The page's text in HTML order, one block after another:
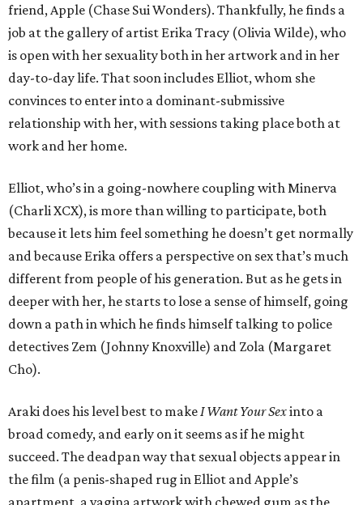
friend, Apple (Chase Sui Wonders). Thankfully, he finds a
job at the gallery of artist Erika Tracy (Olivia Wilde), who
is open with her sexuality both in her artwork and in her
day-to-day life. That soon includes Elliot, whom she
convinces to enter into a dominant-submissive
relationship with her, with sessions taking place both at
work and her home.
Elliot, who’s in a going-nowhere coupling with Minerva
(Charli XCX), is more than willing to participate, both
because it lets him feel something he doesn’t get normally
and because Erika offers a perspective on sex that’s much
different from people of his generation. But as he gets in
deeper with her, he starts to lose a sense of himself, going
down a path in which he finds himself talking to police
detectives Zem (Johnny Knoxville) and Zola (Margaret
Cho).
Araki does his level best to makeI Want Your Sexinto a
broad comedy, and early on it seems as if he might
succeed. The deadpan way that sexual objects appear in
the film (a penis-shaped rug in Elliot and Apple’s